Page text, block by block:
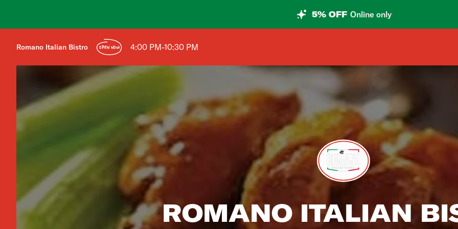
5% OFF Online only
Romano Italian Bistro OPEN NOW 4:00 PM-10:30 PM
ROMANO ITALIAN